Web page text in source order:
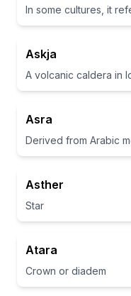
Askja
Asra
Asther
Star
Atara
Crown or diadem